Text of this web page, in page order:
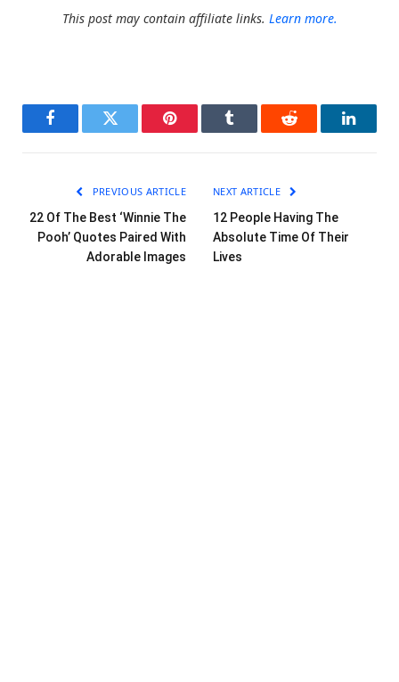
This post may contain affiliate links. Learn more.
FacebookTwitter Pinterest Tumblr Reddit
PREVIOUS ARTICLE
22 Of The Best ‘Winnie The
Pooh’ Quotes Paired With
Adorable Images
NEXT ARTICLE
12 People Having The
Absolute Time Of Their
Lives